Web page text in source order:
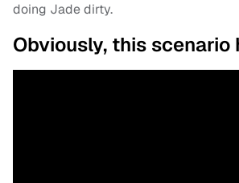
doing Jade dirty.
Obviously, this scenario